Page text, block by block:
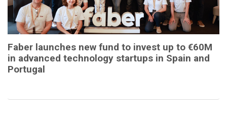
Faber launches new fund to invest up to €60M
in advanced technology startups in Spain and
Portugal